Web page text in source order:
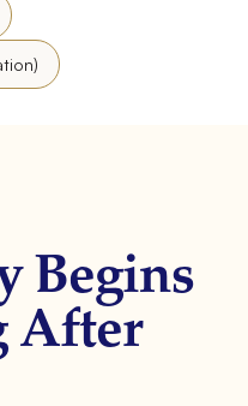
Begins
After